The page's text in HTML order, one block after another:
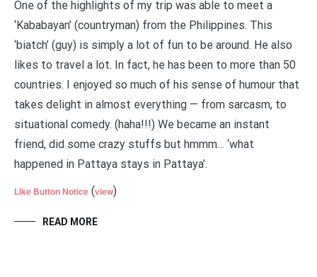
One of the highlights of my trip was able to meet a
‘Kababayan’ (countryman) from the Philippines. This
‘biatch’ (guy) is simply a lot of fun to be around. He also
likes to travel a lot. In fact, he has been to more than 50
countries. I enjoyed so much of his sense of humour that
takes delight in almost everything — from sarcasm, to
situational comedy. (haha!!!) We became an instant
friend, did some crazy stuffs but hmmm… ‘what
happened in Pattaya stays in Pattaya’.
Like Button Notice (view)
READ MORE